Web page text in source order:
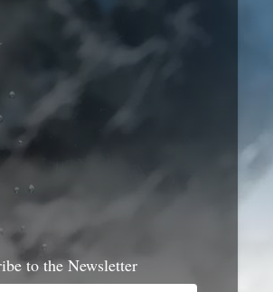
to the Newsletter